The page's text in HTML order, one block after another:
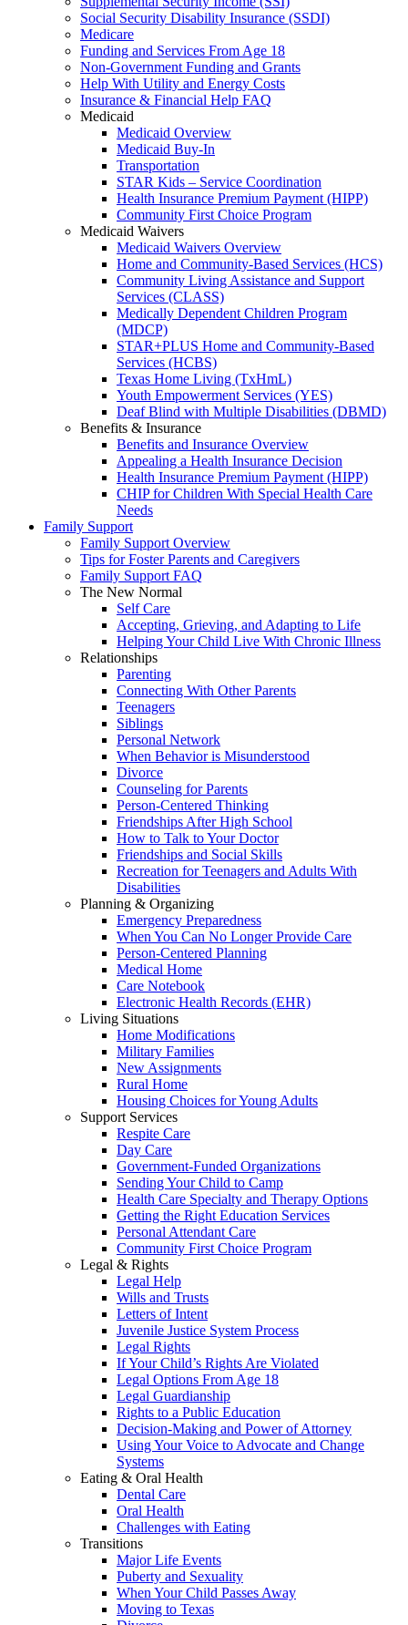
Social Security Disability Insurance (SSDI)
Medicare
Funding and Services From Age 18
Non-Government Funding and Grants
Help With Utility and Energy Costs
Insurance & Financial Help FAQ
Medicaid
Medicaid Overview
Medicaid Buy-In
Transportation
STAR Kids – Service Coordination
Health Insurance Premium Payment (HIPP)
Community First Choice Program
Medicaid Waivers
Medicaid Waivers Overview
Home and Community-Based Services (HCS)
Community Living Assistance and Support
Services (CLASS)
Medically Dependent Children Program
(MDCP)
STAR+PLUS Home and Community-Based
Services (HCBS)
Texas Home Living (TxHmL)
Youth Empowerment Services (YES)
Deaf Blind with Multiple Disabilities (DBMD)
Benefits & Insurance
Benefits and Insurance Overview
Appealing a Health Insurance Decision
Health Insurance Premium Payment (HIPP)
CHIP for Children With Special Health Care
Needs
Family Support
Family Support Overview
Tips for Foster Parents and Caregivers
Family Support FAQ
The New Normal
Self Care
Accepting, Grieving, and Adapting to Life
Helping Your Child Live With Chronic Illness
Relationships
Parenting
Connecting With Other Parents
Teenagers
Siblings
Personal Network
When Behavior is Misunderstood
Divorce
Counseling for Parents
Person-Centered Thinking
Friendships After High School
How to Talk to Your Doctor
Friendships and Social Skills
Recreation for Teenagers and Adults With
Disabilities
Planning & Organizing
Emergency Preparedness
When You Can No Longer Provide Care
Person-Centered Planning
Medical Home
Care Notebook
Electronic Health Records (EHR)
Living Situations
Home Modifications
Military Families
New Assignments
Rural Home
Housing Choices for Young Adults
Support Services
Respite Care
Day Care
Government-Funded Organizations
Sending Your Child to Camp
Health Care Specialty and Therapy Options
Getting the Right Education Services
Personal Attendant Care
Community First Choice Program
Legal & Rights
Legal Help
Wills and Trusts
Letters of Intent
Juvenile Justice System Process
Legal Rights
If Your Child’s Rights Are Violated
Legal Options From Age 18
Legal Guardianship
Rights to a Public Education
Decision-Making and Power of Attorney
Using Your Voice to Advocate and Change
Systems
Eating & Oral Health
Dental Care
Oral Health
Challenges with Eating
Transitions
Major Life Events
Puberty and Sexuality
When Your Child Passes Away
Moving to Texas